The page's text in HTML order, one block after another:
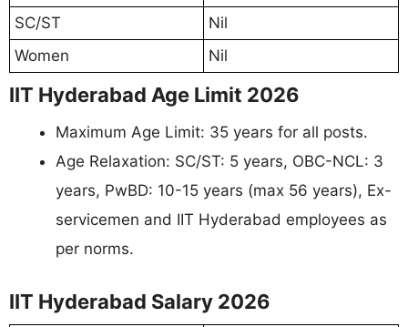
SC/ST
Nil
Women
Nil
IIT Hyderabad Age Limit 2026
Maximum Age Limit: 35 years for all posts.
Age Relaxation: SC/ST: 5 years, OBC-NCL: 3
years, PwBD: 10-15 years (max 56 years), Ex-
servicemen and IIT Hyderabad employees as
per norms.
IIT Hyderabad Salary 2026